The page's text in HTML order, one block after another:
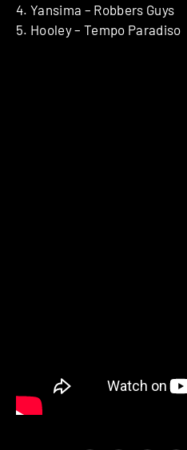
4. Yansima – Robbers Guys
5. Hooley – Tempo Paradiso